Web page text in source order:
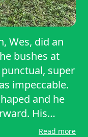
Wes, did an
bushes at
super
impeccable.
and he
His
the whole
Read more